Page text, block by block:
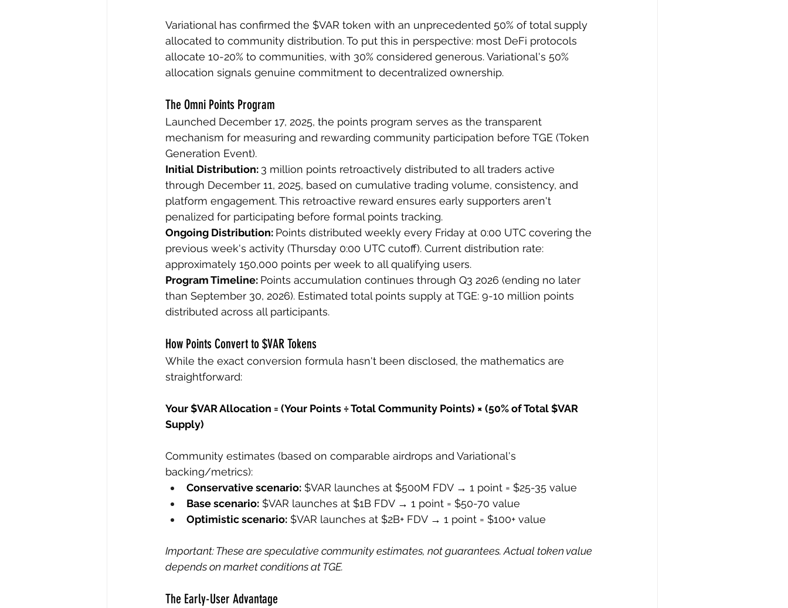
Variational has confirmed the $VAR token with an unprecedented 50% of total supply
allocated to community distribution. To put this in perspective: most DeFi protocols
allocate 10-20% to communities, with 30% considered generous. Variational's 50%
allocation signals genuine commitment to decentralized ownership.
The Omni Points Program
Launched December 17, 2025, the points program serves as the transparent
mechanism for measuring and rewarding community participation before TGE (Token
Generation Event).
Initial Distribution: 3 million points retroactively distributed to all traders active
through December 11, 2025, based on cumulative trading volume, consistency, and
platform engagement. This retroactive reward ensures early supporters aren't
penalized for participating before formal points tracking.
Ongoing Distribution: Points distributed weekly every Friday at 0:00 UTC covering the
previous week's activity (Thursday 0:00 UTC cutoff). Current distribution rate:
approximately 150,000 points per week to all qualifying users.
Program Timeline: Points accumulation continues through Q3 2026 (ending no later
than September 30, 2026). Estimated total points supply at TGE: 9-10 million points
distributed across all participants.
How Points Convert to $VAR Tokens
While the exact conversion formula hasn't been disclosed, the mathematics are
straightforward:
Your $VAR Allocation = (Your Points ÷ Total Community Points) × (50% of Total $VAR
Supply)
Community estimates (based on comparable airdrops and Variational's
backing/metrics):
Conservative scenario: $VAR launches at $500M FDV → 1 point = $25-35 value
Base scenario: $VAR launches at $1B FDV → 1 point = $50-70 value
Optimistic scenario: $VAR launches at $2B+ FDV → 1 point = $100+ value
Important: These are speculative community estimates, not guarantees. Actual token value
depends on market conditions at TGE.
The Early-User Advantage